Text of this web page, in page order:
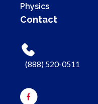
Physics
Contact
(888) 520-0511